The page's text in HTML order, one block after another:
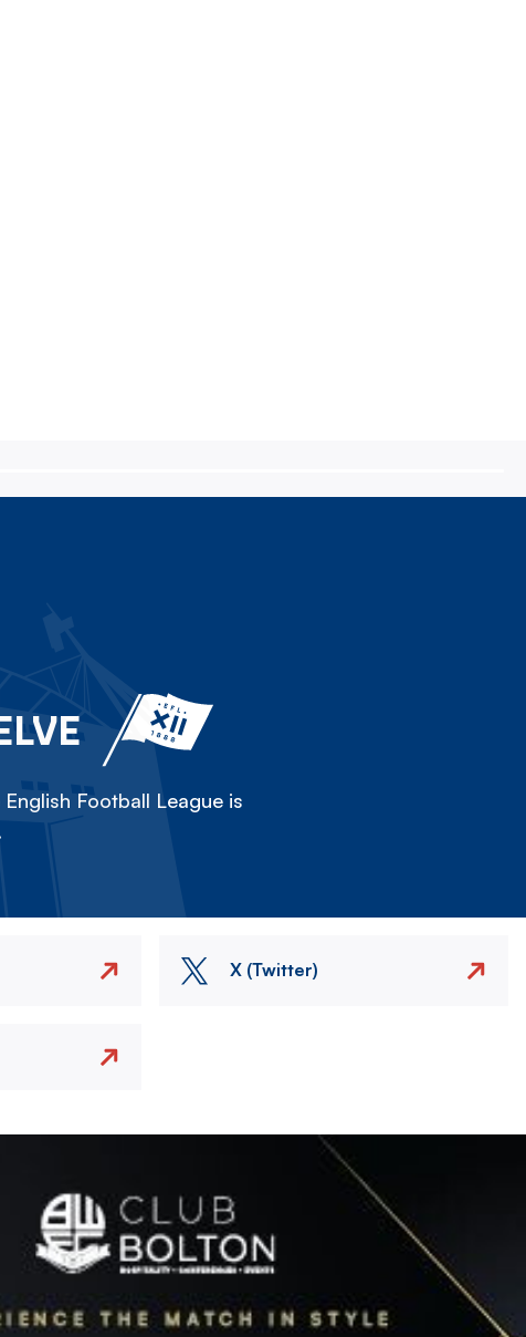
Football League is
X (Twitter)